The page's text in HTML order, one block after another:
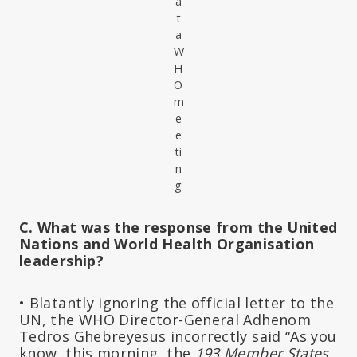
t
a
W
H
O
m
e
e
ti
n
g
C. What was the response from the United
Nations and World Health Organisation
leadership?
• Blatantly ignoring the official letter to the
UN, the WHO Director-General Adhenom
Tedros Ghebreyesus incorrectly said “As you
know, this morning, the 193 Member States